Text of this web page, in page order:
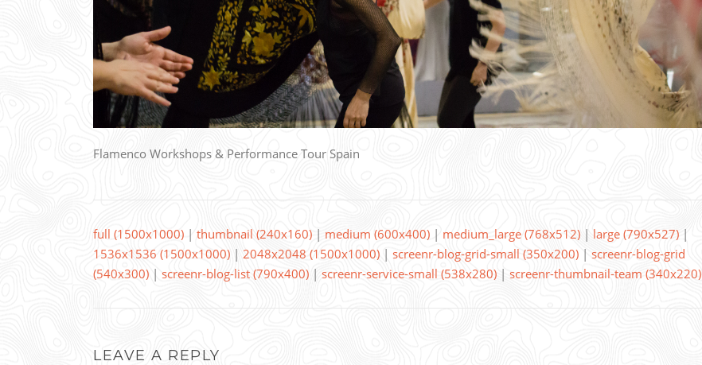
Flamenco Workshops & Performance Tour Spain
full (1500x1000) | thumbnail (240x160) | medium (600x400) | medium_large (768x512) | large (790x527) |
1536x1536 (1500x1000) | 2048x2048 (1500x1000) | screenr-blog-grid-small (350x200) | screenr-blog-grid
(540x300) | screenr-blog-list (790x400) | screenr-service-small (538x280) | screenr-thumbnail-team (340x220)
LEAVE A REPLY